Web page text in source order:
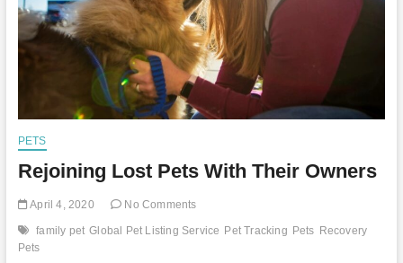
PETS
Rejoining Lost Pets With Their Owners
April 4, 2020 No Comments
family pet Global Pet Listing Service Pet Tracking Pets Recovery
Pets